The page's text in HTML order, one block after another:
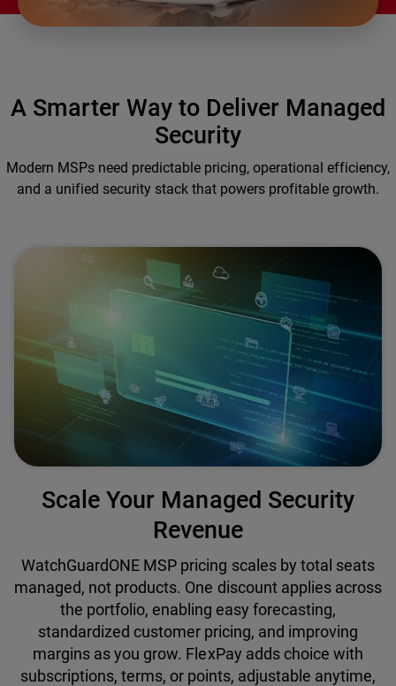
A Smarter Way to Deliver Managed
Security
Modern MSPs need predictable pricing, operational efficiency,
and a unified security stack that powers profitable growth.
Scale Your Managed Security
Revenue
WatchGuardONE MSP pricing scales by total seats
managed, not products. One discount applies across
the portfolio, enabling easy forecasting,
standardized customer pricing, and improving
margins as you grow. FlexPay adds choice with
subscriptions, terms, or points, adjustable anytime,